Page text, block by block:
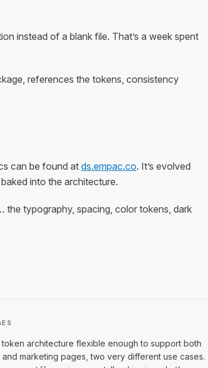
instead of a blank file. That’s a week spent
references the tokens, consistency
can be found at ds.empac.co. It’s evolved
into the architecture.
the typography, spacing, color tokens, dark
token architecture flexible enough to support both
marketing pages, two very different use cases.